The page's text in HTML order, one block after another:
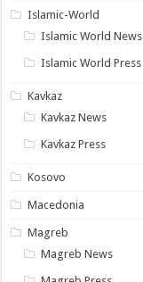
Islamic-World
Islamic World News
Islamic World Press
Kavkaz
Kavkaz News
Kavkaz Press
Kosovo
Macedonia
Magreb
Magreb News